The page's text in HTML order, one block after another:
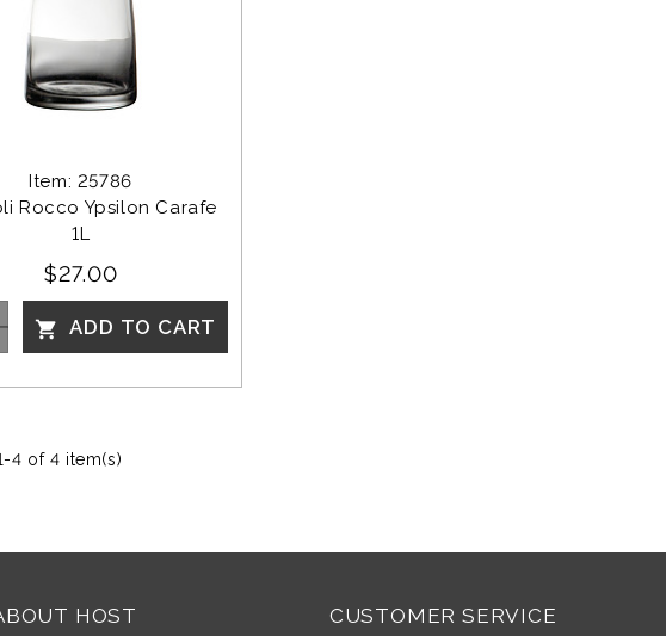
Item: 25786
Rocco Ypsilon Carafe
1L
$27.00
 ADD TO CART
4 of 4 item(s)
HOST CUSTOMER SERVICE